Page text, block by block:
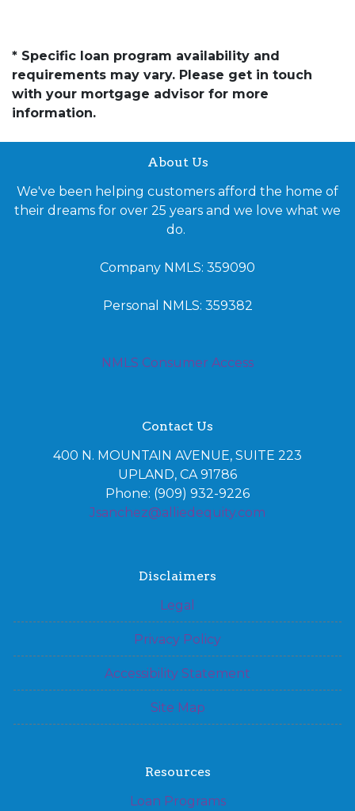
* Specific loan program availability and
requirements may vary. Please get in touch
with your mortgage advisor for more
information.
About Us
We've been helping customers afford the home of
their dreams for over 25 years and we love what we
do.
Company NMLS: 359090
Personal NMLS: 359382
NMLS Consumer Access
Contact Us
400 N. MOUNTAIN AVENUE, SUITE 223
UPLAND, CA 91786
Phone: (909) 932-9226
Jsanchez@alliedequity.com
Disclaimers
Legal
Privacy Policy
Accessibility Statement
Site Map
Resources
Loan Programs